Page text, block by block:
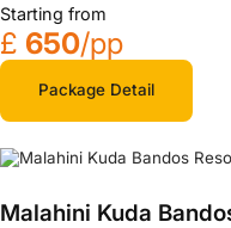
Starting from
£ 650/pp
Package Detail
Malahini Kuda